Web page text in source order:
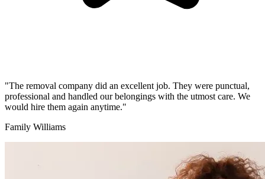
"The removal company did an excellent job. They were punctual,
professional and handled our belongings with the utmost care. We
would hire them again anytime."
Family Williams